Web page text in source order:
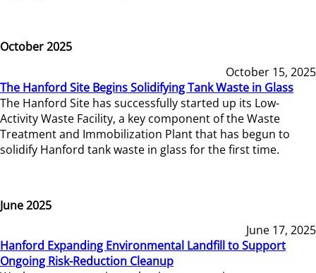
October 2025
October 15, 2025
The Hanford Site Begins Solidifying Tank Waste in Glass
The Hanford Site has successfully started up its Low-
Activity Waste Facility, a key component of the Waste
Treatment and Immobilization Plant that has begun to
solidify Hanford tank waste in glass for the first time.
June 2025
June 17, 2025
Hanford Expanding Environmental Landfill to Support
Ongoing Risk-Reduction Cleanup